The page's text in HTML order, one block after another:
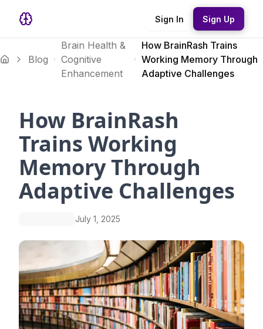
Sign In Sign Up
Blog
Brain Health &
Cognitive
Enhancement
How BrainRash Trains
Working Memory Through
Adaptive Challenges
How BrainRash
Trains Working
Memory Through
Adaptive Challenges
July 1, 2025